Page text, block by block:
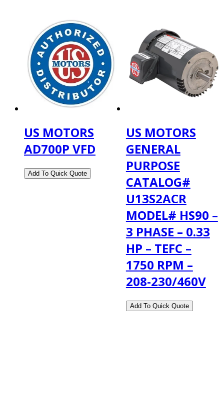
US MOTORS
AD700P VFD
US MOTORS
GENERAL
PURPOSE
CATALOG#
U13S2ACR
MODEL# HS90 –
3 PHASE – 0.33
HP – TEFC –
1750 RPM –
208-230/460V